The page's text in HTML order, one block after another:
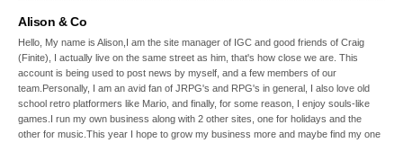
Alison & Co
Hello, My name is Alison,I am the site manager of IGC and good friends of Craig
(Finite), I actually live on the same street as him, that's how close we are. This
account is being used to post news by myself, and a few members of our
team.Personally, I am an avid fan of JRPG's and RPG's in general, I also love old
school retro platformers like Mario, and finally, for some reason, I enjoy souls-like
games.I run my own business along with 2 other sites, one for holidays and the
other for music.This year I hope to grow my business more and maybe find my one